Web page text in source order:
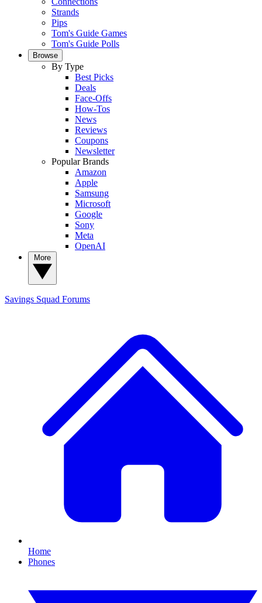
Strands
Pips
Tom's Guide Games
Tom's Guide Polls
Browse
By Type
Best Picks
Deals
Face-Offs
How-Tos
News
Reviews
Coupons
Newsletter
Popular Brands
Amazon
Apple
Samsung
Microsoft
Google
Sony
Meta
OpenAI
Savings Squad Forums
Home
Phones